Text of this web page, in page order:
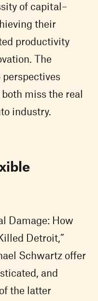
of capital–
their
productivity
The
miss the real
industry.
Damage: How
Detroit,”
Schwartz offer
and
the latter